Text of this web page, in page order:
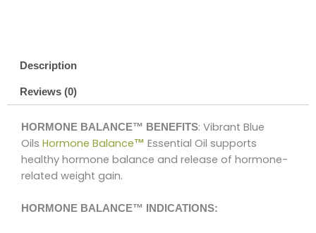
Description
Reviews (0)
HORMONE BALANCE™ BENEFITS: Vibrant Blue
Oils Hormone Balance™ Essential Oil supports
healthy hormone balance and release of hormone-
related weight gain.
HORMONE BALANCE™ INDICATIONS: